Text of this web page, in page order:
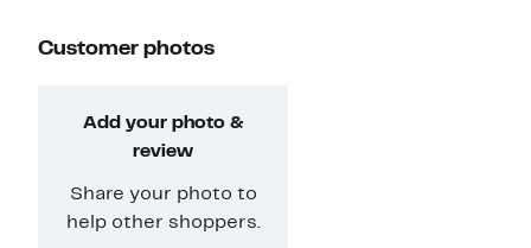
Customer photos
Add your photo &
review
Share your photo to
help other shoppers.